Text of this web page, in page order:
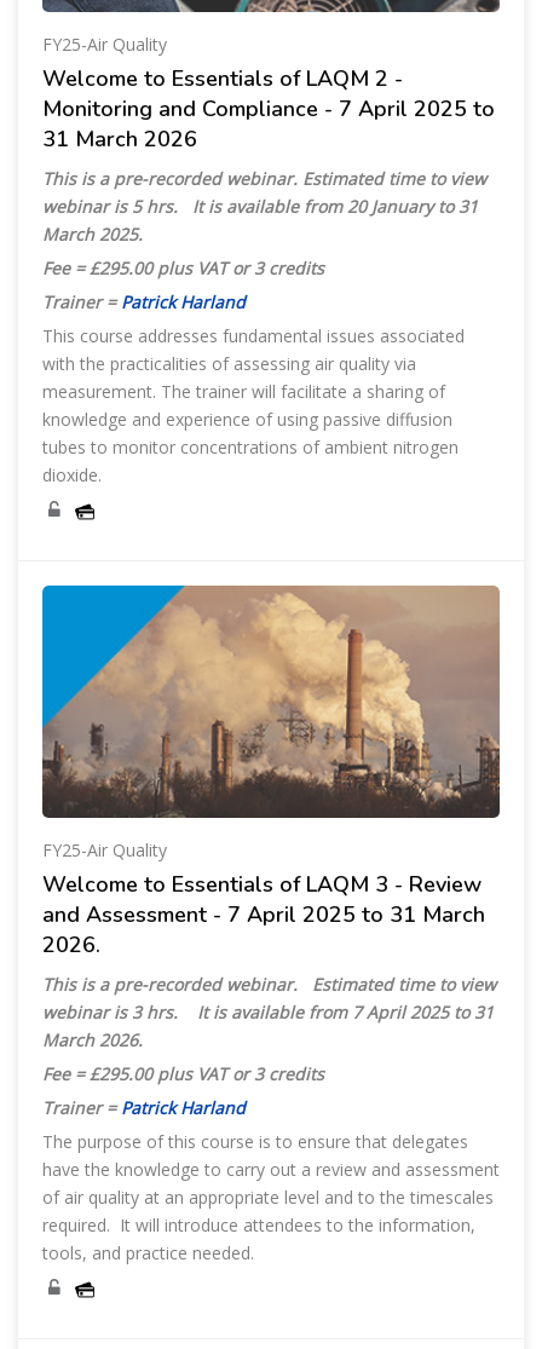
FY25-Air Quality
Welcome to Essentials of LAQM 2 -
Monitoring and Compliance - 7 April 2025 to
31 March 2026
This is a pre-recorded webinar. Estimated time to view
webinar is 5 hrs. It is available from 20 January to 31
March 2025.
Fee = £295.00 plus VAT or 3 credits
Trainer =Patrick Harland
This course addresses fundamental issues associated
with the practicalities of assessing air quality via
measurement. The trainer will facilitate a sharing of
knowledge and experience of using passive diffusion
tubes to monitor concentrations of ambient nitrogen
dioxide.
FY25-Air Quality
Welcome to Essentials of LAQM 3 - Review
and Assessment - 7 April 2025 to 31 March
2026.
This is a pre-recorded webinar. Estimated time to view
webinar is 3 hrs. It is available from7 April 2025 to 31
March 2026.
Fee = £295.00 plus VAT or 3 credits
Trainer =Patrick Harland
The purpose of this course is to ensure that delegates
have the knowledge to carry out a review and assessment
of air quality at an appropriate level and to the timescales
required. It will introduce attendees to the information,
tools, and practice needed.